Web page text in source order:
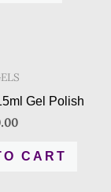
Gel Polish
CART